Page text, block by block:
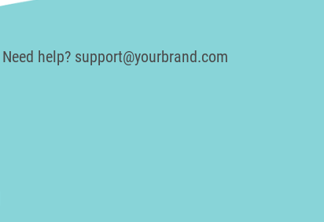
Need help? support@yourbrand.com